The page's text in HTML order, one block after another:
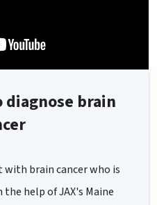
brain
with brain cancer who is
help of JAX's Maine